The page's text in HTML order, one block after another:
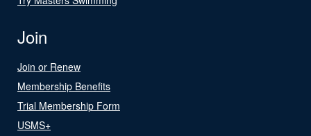
Join
Join or Renew
Membership Benefits
Trial Membership Form
USMS+